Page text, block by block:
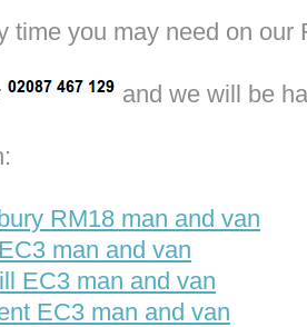
time you may need on
and we will be
RM18 man and van
man and van
EC3 man and van
EC3 man and van